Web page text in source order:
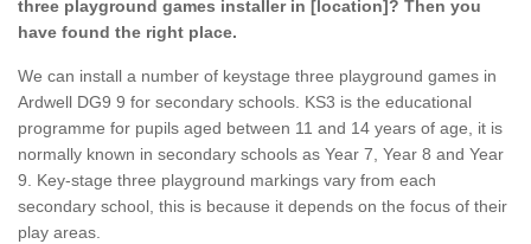
three playground games installer in [location]? Then you
have found the right place.
We can install a number of keystage three playground games in
Ardwell DG9 9 for secondary schools. KS3 is the educational
programme for pupils aged between 11 and 14 years of age, it is
normally known in secondary schools as Year 7, Year 8 and Year
9. Key-stage three playground markings vary from each
secondary school, this is because it depends on the focus of their
play areas.